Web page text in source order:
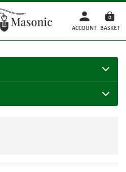
ACCOUNT
0
BASKET